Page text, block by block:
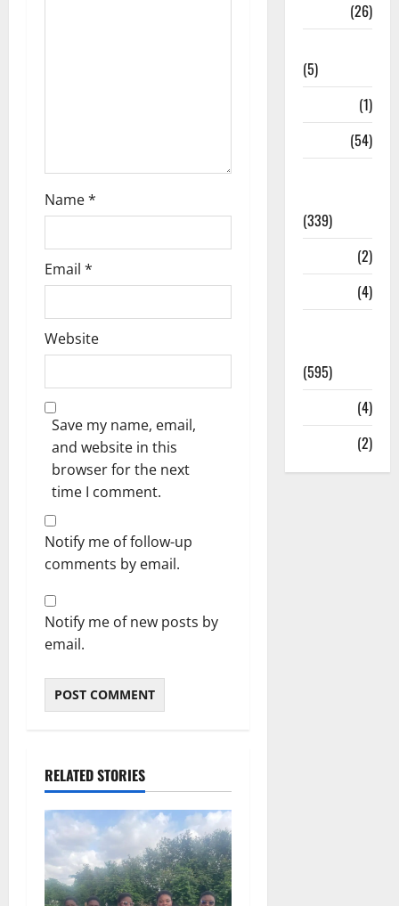
Name*
Email *
Website
Save my name, email,
and website in this
browser for the next
time I comment.
Notify me of follow-up
comments by email.
Notify me of new posts by
email.
RELATED STORIES
(26)
(5)
(1)
(54)
(339)
(2)
(4)
(595)
(4)
(2)